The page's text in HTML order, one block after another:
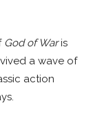
God of Waris
a wave of
action